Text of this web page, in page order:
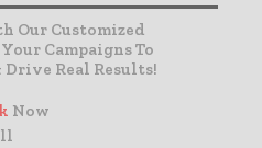
Our Customized
Campaigns To
Real Results!
Now